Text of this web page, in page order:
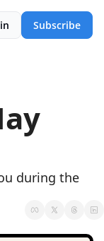
Subscribe
during the